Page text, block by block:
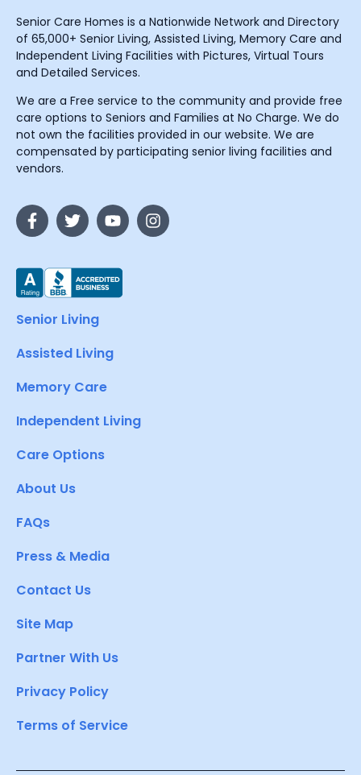
Senior Care Homes is a Nationwide Network and Directory
of 65,000+ Senior Living, Assisted Living, Memory Care and
Independent Living Facilities with Pictures, Virtual Tours
and Detailed Services.
We are a Free service to the community and provide free
care options to Seniors and Families at No Charge. We do
not own the facilities provided in our website. We are
compensated by participating senior living facilities and
vendors.
Senior Living
Assisted Living
Memory Care
Independent Living
Care Options
About Us
FAQs
Press & Media
Contact Us
Site Map
Partner With Us
Privacy Policy
Terms of Service